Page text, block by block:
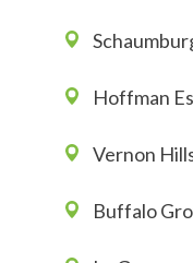
Hoffman
Vernon
Buffalo